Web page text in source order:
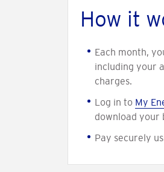
How it
Each month,
including your
charges.
Log in to My
download your
Pay securely